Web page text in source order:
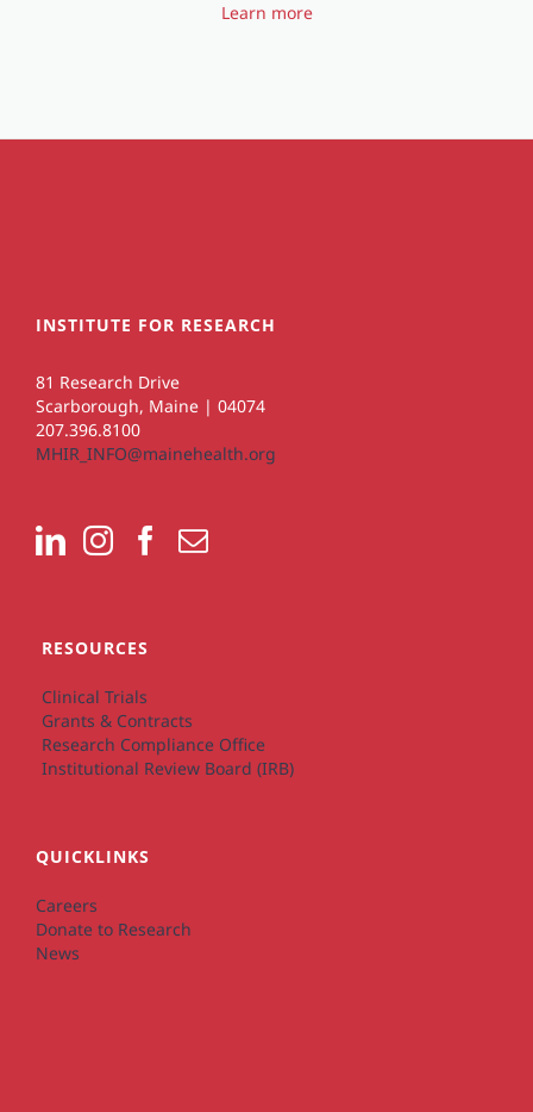
Learn more
INSTITUTE FOR RESEARCH
81 Research Drive
Scarborough, Maine | 04074
207.396.8100
MHIR_INFO@mainehealth.org
RESOURCES
Clinical Trials
Grants & Contracts
Research Compliance Office
Institutional Review Board (IRB)
QUICKLINKS
Careers
Donate to Research
News